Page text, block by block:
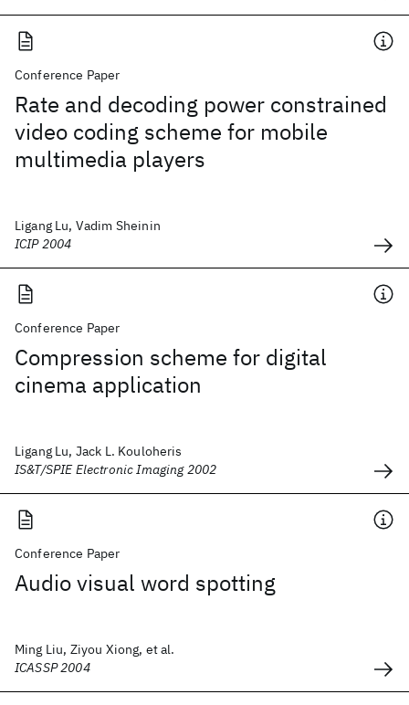
Conference Paper
Rate and decoding power constrained
video coding scheme for mobile
multimedia players
Ligang Lu, Vadim Sheinin
ICIP 2004
Conference Paper
Compression scheme for digital
cinema application
Ligang Lu, Jack L. Kouloheris
IS&T/SPIE Electronic Imaging 2002
Conference Paper
Audio visual word spotting
Ming Liu, Ziyou Xiong, et al.
ICASSP 2004